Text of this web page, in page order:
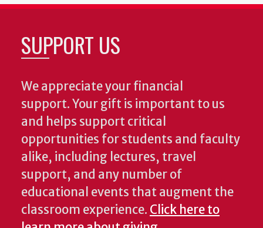
SUPPORT US
We appreciate your financial
support. Your gift is important to us
and helps support critical
opportunities for students and faculty
alike, including lectures, travel
support, and any number of
educational events that augment the
classroom experience. Click here to